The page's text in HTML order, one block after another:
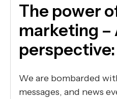
The power
marketing –
perspective:
We are bombarded
messages, and news